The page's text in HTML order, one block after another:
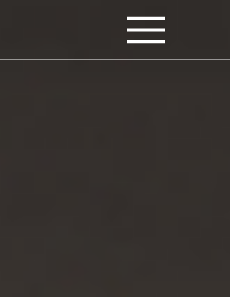
Culinaire -